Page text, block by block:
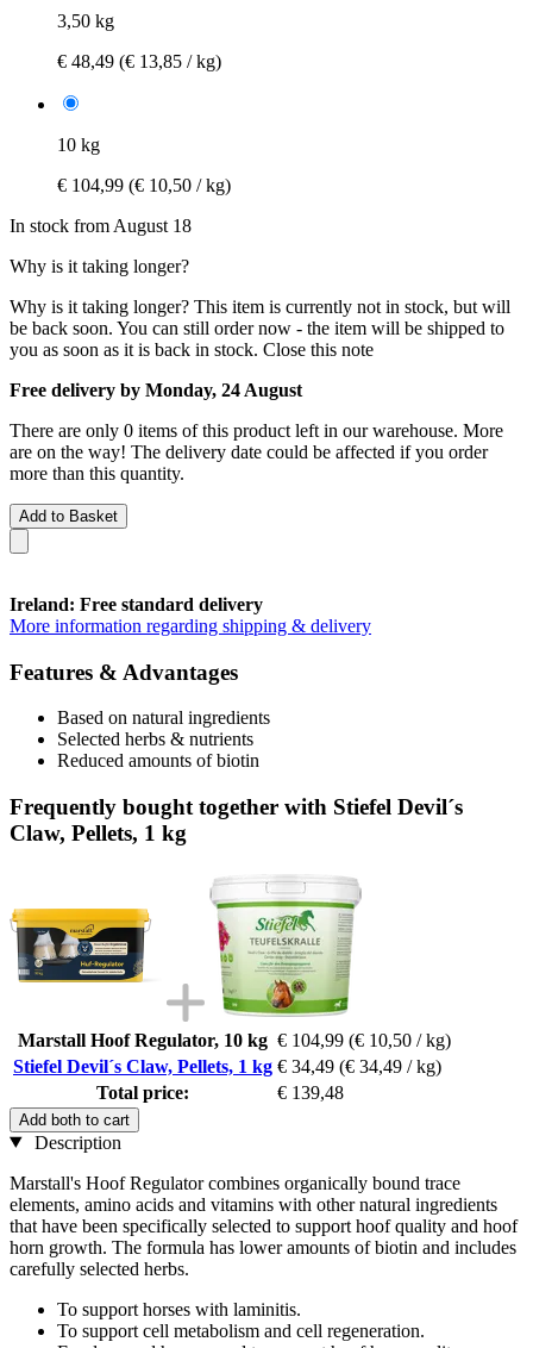
3,50 kg
€ 48,49 (€ 13,85 / kg)
10 kg
€ 104,99 (€ 10,50 / kg)
In stock from August 18
Why is it taking longer?
Why is it taking longer? This item is currently not in stock, but will
be back soon. You can still order now - the item will be shipped to
you as soon as it is back in stock. Close this note
Free delivery by Monday, 24 August
There are only 0 items of this product left in our warehouse. More
are on the way! The delivery date could be affected if you order
more than this quantity.
Add to Basket
Ireland: Free standard delivery
More information regarding shipping & delivery
Features & Advantages
Based on natural ingredients
Selected herbs & nutrients
Reduced amounts of biotin
Frequently bought together with Stiefel Devil´s
Claw, Pellets, 1 kg
Marstall Hoof Regulator, 10 kg € 104,99 (€ 10,50 / kg)
Stiefel Devil´s Claw, Pellets, 1 kg € 34,49 (€ 34,49 / kg)
Total price:
€ 139,48
Add both to cart
Description
Marstall's Hoof Regulator combines organically bound trace
elements, amino acids and vitamins with other natural ingredients
that have been specifically selected to support hoof quality and hoof
horn growth. The formula has lower amounts of biotin and includes
carefully selected herbs.
To support horses with laminitis.
To support cell metabolism and cell regeneration.